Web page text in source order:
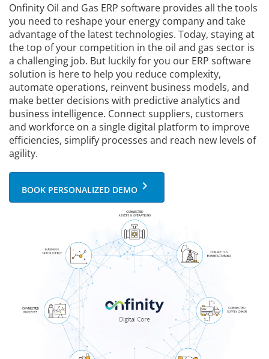
Onfinity Oil and Gas ERP software provides all the tools
you need to reshape your energy company and take
advantage of the latest technologies. Today, staying at
the top of your competition in the oil and gas sector is
a challenging job. But luckily for you our ERP software
solution is here to help you reduce complexity,
automate operations, reinvent business models, and
make better decisions with predictive analytics and
business intelligence. Connect suppliers, customers
and workforce on a single digital platform to improve
efficiencies, simplify processes and reach new levels of
agility.
BOOK PERSONALIZED DEMO keyboard_arrow_right